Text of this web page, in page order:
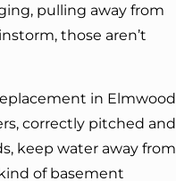
pulling away from
those aren’t
in Elmwood
correctly pitched and
keep water away from
of basement